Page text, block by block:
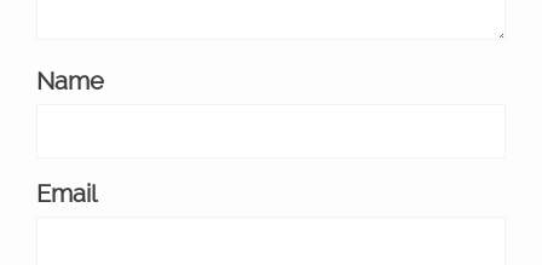
Name
Email